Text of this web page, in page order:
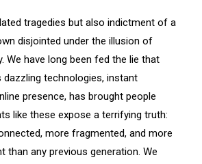
tragedies but also indictment of a
disjointed under the illusion of
We have long been fed the lie that
dazzling technologies, instant
presence, has brought people
like these expose a terrifying truth:
more fragmented, and more
than any previous generation. We